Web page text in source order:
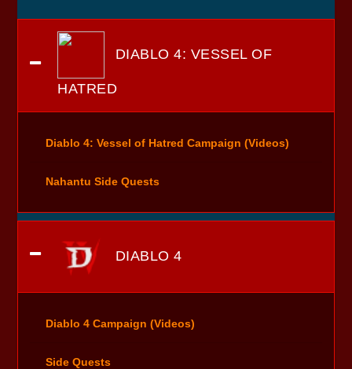
DIABLO 4: VESSEL OF
HATRED
Diablo 4: Vessel of Hatred Campaign (Videos)
Nahantu Side Quests
DIABLO 4
Diablo 4 Campaign (Videos)
Side Quests